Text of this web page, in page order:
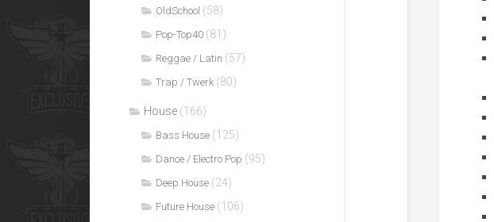
OldSchool (58)
Pop-Top40 (81)
Reggae / Latin (57)
Trap / Twerk (80)
House (166)
Bass House (125)
Dance / Electro Pop (95)
Deep House (24)
Future House (106)